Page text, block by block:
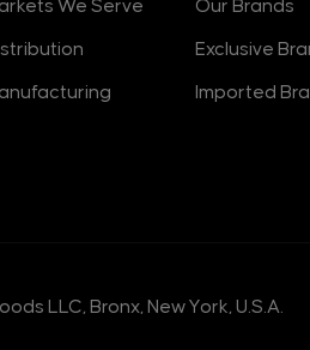
We Serve Our Brands
Exclusive
Imported
LLC, Bronx, New York, U.S.A.